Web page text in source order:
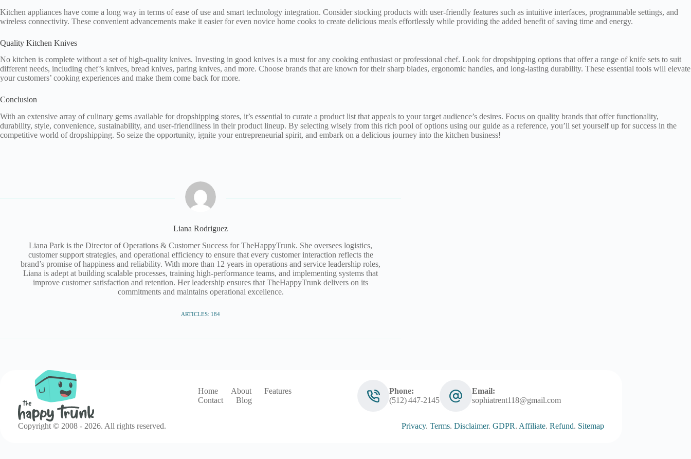
Kitchen appliances have come a long way in terms of ease of use and smart technology integration. Consider stocking products with user-friendly features such as intuitive interfaces, programmable settings, and
wireless connectivity. These convenient advancements make it easier for even novice home cooks to create delicious meals effortlessly while providing the added benefit of saving time and energy.
Quality Kitchen Knives
No kitchen is complete without a set of high-quality knives. Investing in good knives is a must for any cooking enthusiast or professional chef. Look for dropshipping options that offer a range of knife sets to suit
different needs, including chef’s knives, bread knives, paring knives, and more. Choose brands that are known for their sharp blades, ergonomic handles, and long-lasting durability. These essential tools will elevate
your customers’ cooking experiences and make them come back for more.
Conclusion
With an extensive array of culinary gems available for dropshipping stores, it’s essential to curate a product list that appeals to your target audience’s desires. Focus on quality brands that offer functionality,
durability, style, convenience, sustainability, and user-friendliness in their product lineup. By selecting wisely from this rich pool of options using our guide as a reference, you’ll set yourself up for success in the
competitive world of dropshipping. So seize the opportunity, ignite your entrepreneurial spirit, and embark on a delicious journey into the kitchen business!
Liana Rodriguez
Liana Park is the Director of Operations & Customer Success for TheHappyTrunk. She oversees logistics,
customer support strategies, and operational efficiency to ensure that every customer interaction reflects the
brand’s promise of happiness and reliability. With more than 12 years in operations and service leadership roles,
Liana is adept at building scalable processes, training high‑performance teams, and implementing systems that
improve customer satisfaction and retention. Her leadership ensures that TheHappyTrunk delivers on its
commitments and maintains operational excellence.
ARTICLES: 184
Home About
Features
Contact
Blog
Phone:
(512) 447‑2145
Email:
sophiatrent118@gmail.com
Copyright © 2008 - 2026. All rights reserved. Privacy. Terms. Disclaimer. GDPR. Affiliate. Refund. Sitemap